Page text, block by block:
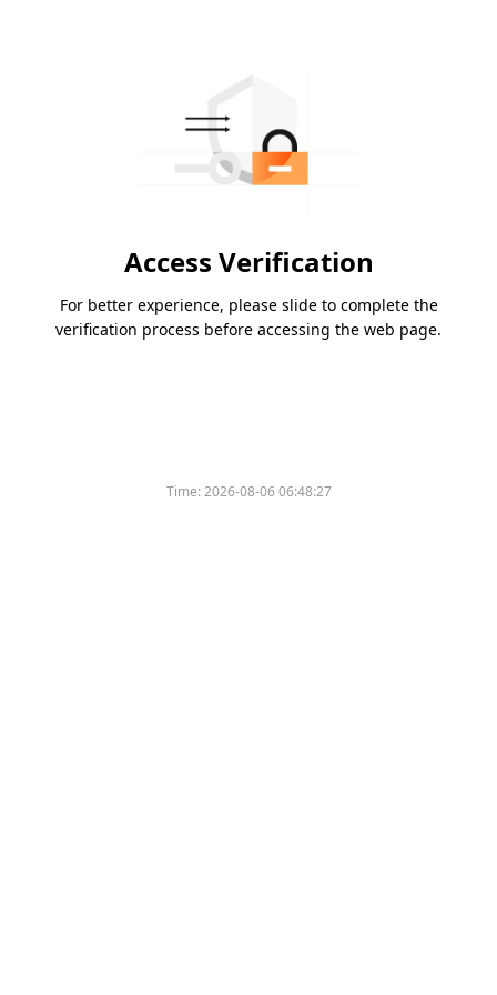
Access Verification
For better experience, please slide to complete the
verification process before accessing the web page.
Time:2026-08-06 06:48:27